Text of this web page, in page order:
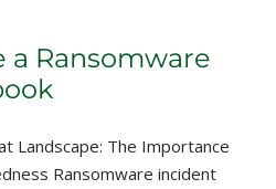
a Ransomware
Landscape: The Importance
Ransomware incident